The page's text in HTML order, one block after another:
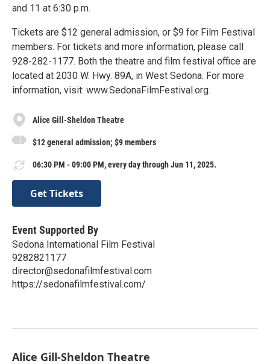
and 11 at 6:30 p.m.
Tickets are $12 general admission, or $9 for Film Festival
members. For tickets and more information, please call
928-282-1177. Both the theatre and film festival office are
located at 2030 W. Hwy. 89A, in West Sedona. For more
information, visit: www.SedonaFilmFestival.org.
Alice Gill-Sheldon Theatre
$12 general admission; $9 members
06:30 PM - 09:00 PM, every day through Jun 11, 2025.
Get Tickets
Event Supported By
Sedona International Film Festival
9282821177
director@sedonafilmfestival.com
https://sedonafilmfestival.com/
Alice Gill-Sheldon Theatre